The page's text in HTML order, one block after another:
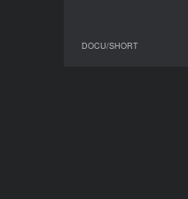
DOCU/SHORT